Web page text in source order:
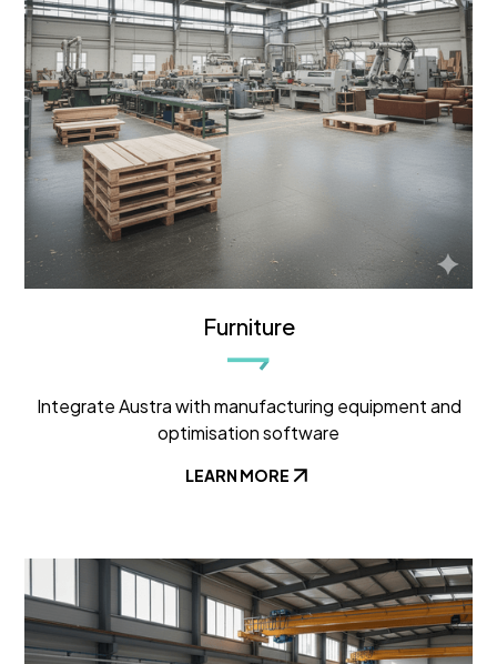
Furniture
Integrate Austra with manufacturing equipment and
optimisation software
LEARN MORE